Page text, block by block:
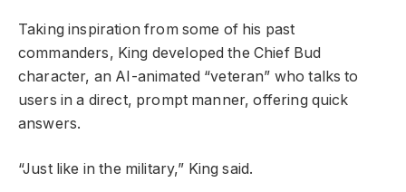
Taking inspiration from some of his past
commanders, King developed the Chief Bud
character, an AI-animated “veteran” who talks to
users in a direct, prompt manner, offering quick
answers.
“Just like in the military,” King said.